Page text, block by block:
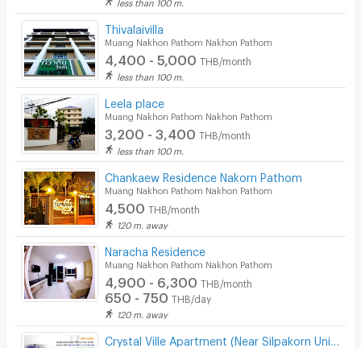
Thivalaivilla
Muang Nakhon Pathom Nakhon Pathom
4,400 - 5,000 THB/month
less than 100 m.
Leela place
Muang Nakhon Pathom Nakhon Pathom
3,200 - 3,400 THB/month
less than 100 m.
Chankaew Residence Nakorn Pathom
Muang Nakhon Pathom Nakhon Pathom
4,500 THB/month
120 m. away
Naracha Residence
Muang Nakhon Pathom Nakhon Pathom
4,900 - 6,300 THB/month
650 - 750 THB/day
120 m. away